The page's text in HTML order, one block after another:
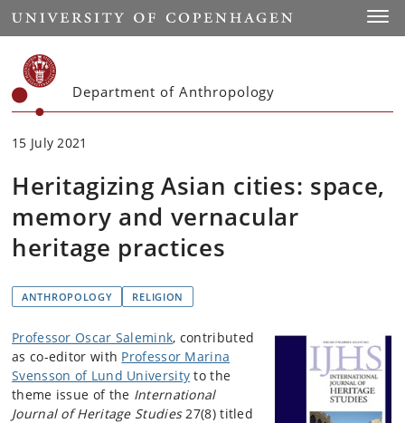
Start
Department of Anthropology
15 July 2021
Heritagizing Asian cities: space,
memory and vernacular
heritage practices
ANTHROPOLOGY RELIGION
Professor Oscar Salemink, contributed
as co-editor with Professor Marina
Svensson of Lund University to the
theme issue of the International
Journal of Heritage Studies27(8) titled